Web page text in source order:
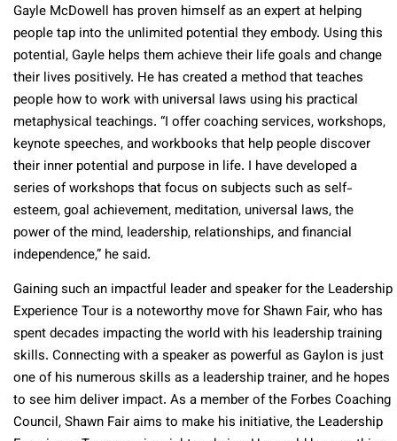
Gayle McDowell has proven himself as an expert at helping
people tap into the unlimited potential they embody. Using this
potential, Gayle helps them achieve their life goals and change
their lives positively. He has created a method that teaches
people how to work with universal laws using his practical
metaphysical teachings. “I offer coaching services, workshops,
keynote speeches, and workbooks that help people discover
their inner potential and purpose in life. I have developed a
series of workshops that focus on subjects such as self-
esteem, goal achievement, meditation, universal laws, the
power of the mind, leadership, relationships, and financial
independence,” he said.
Gaining such an impactful leader and speaker for the Leadership
Experience Tour is a noteworthy move for Shawn Fair, who has
spent decades impacting the world with his leadership training
skills. Connecting with a speaker as powerful as Gaylon is just
one of his numerous skills as a leadership trainer, and he hopes
to see him deliver impact. As a member of the Forbes Coaching
Council, Shawn Fair aims to make his initiative, the Leadership